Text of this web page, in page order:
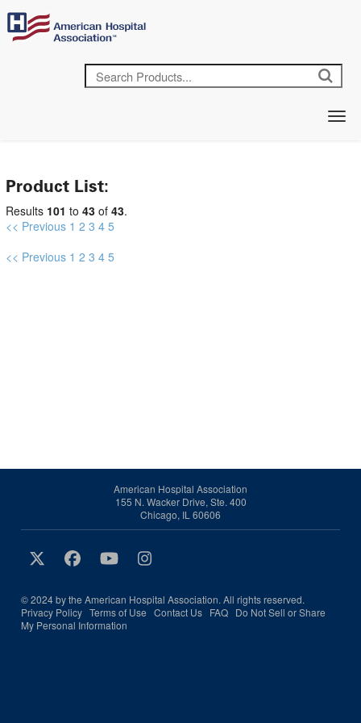
Product List:
Results 101 to 43 of 43.
<< Previous 1 2 3 4 5
<< Previous 1 2 3 4 5
American Hospital Association
155 N. Wacker Drive, Ste. 400
Chicago, IL 60606
© 2024 by the American Hospital Association. All rights reserved.
Privacy Policy Terms of Use Contact Us FAQ Do Not Sell or Share
My Personal Information